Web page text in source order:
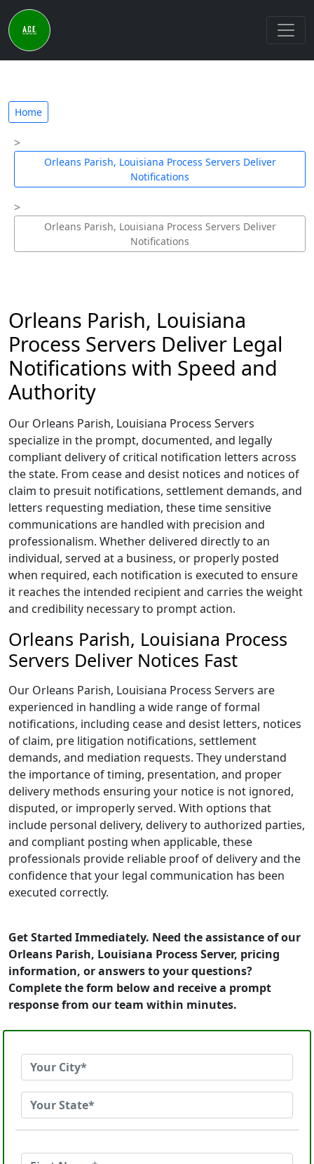
Home
Orleans Parish, Louisiana Process Servers Deliver
Notifications
Orleans Parish, Louisiana Process Servers Deliver
Notifications
Orleans Parish, Louisiana
Process Servers Deliver Legal
Notifications with Speed and
Authority
Our Orleans Parish, Louisiana Process Servers
specialize in the prompt, documented, and legally
compliant delivery of critical notification letters across
the state. From cease and desist notices and notices of
claim to presuit notifications, settlement demands, and
letters requesting mediation, these time sensitive
communications are handled with precision and
professionalism. Whether delivered directly to an
individual, served at a business, or properly posted
when required, each notification is executed to ensure
it reaches the intended recipient and carries the weight
and credibility necessary to prompt action.
Orleans Parish, Louisiana Process
Servers Deliver Notices Fast
Our Orleans Parish, Louisiana Process Servers are
experienced in handling a wide range of formal
notifications, including cease and desist letters, notices
of claim, pre litigation notifications, settlement
demands, and mediation requests. They understand
the importance of timing, presentation, and proper
delivery methods ensuring your notice is not ignored,
disputed, or improperly served. With options that
include personal delivery, delivery to authorized parties,
and compliant posting when applicable, these
professionals provide reliable proof of delivery and the
confidence that your legal communication has been
executed correctly.
Get Started Immediately. Need the assistance of our
Orleans Parish, Louisiana Process Server, pricing
information, or answers to your questions?
Complete the form below and receive a prompt
response from our team within minutes.